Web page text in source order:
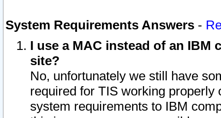
System Requirements Answers -
I use a MAC instead of an IBM
site?
No, unfortunately we still have
required for TIS working
system requirements to IBM